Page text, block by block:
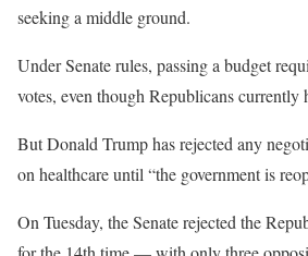
seeking a middle ground.
Under Senate rules, passing a budget
votes, even though Republicans currently
But Donald Trump has rejected any
on healthcare until “the government is
On Tuesday, the Senate rejected the